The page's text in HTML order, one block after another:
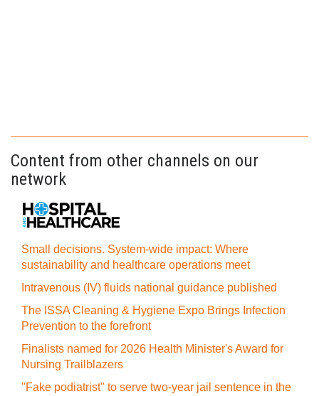
Content from other channels on our
network
Small decisions. System-wide impact: Where
sustainability and healthcare operations meet
Intravenous (IV) fluids national guidance published
The ISSA Cleaning & Hygiene Expo Brings Infection
Prevention to the forefront
Finalists named for 2026 Health Minister's Award for
Nursing Trailblazers
"Fake podiatrist" to serve two-year jail sentence in the